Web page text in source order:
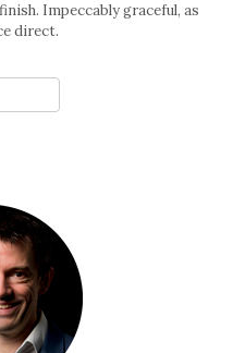
Impeccably graceful, as
direct.